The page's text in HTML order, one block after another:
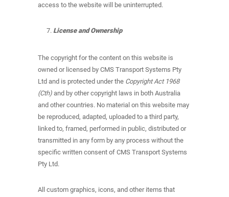
access to the website will be uninterrupted.
License and Ownership
The copyright for the content on this website is
owned or licensed by CMS Transport Systems Pty
Ltd and is protected under the Copyright Act 1968
(Cth) and by other copyright laws in both Australia
and other countries. No material on this website may
be reproduced, adapted, uploaded to a third party,
linked to, framed, performed in public, distributed or
transmitted in any form by any process without the
specific written consent of CMS Transport Systems
Pty Ltd.
All custom graphics, icons, and other items that